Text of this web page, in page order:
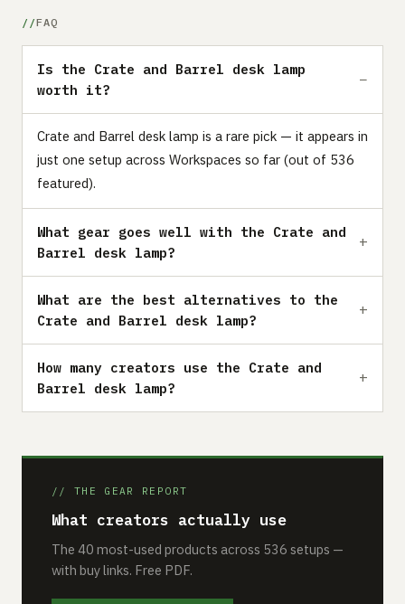
FAQ
Is the Crate and Barrel desk lamp
worth it?
Crate and Barrel desk lamp is a rare pick — it appears in
just one setup across Workspaces so far (out of 536
featured).
What gear goes well with the Crate and
Barrel desk lamp?
What are the best alternatives to the
Crate and Barrel desk lamp?
How many creators use the Crate and
Barrel desk lamp?
// THE GEAR REPORT
What creators actually use
The 40 most-used products across 536 setups —
with buy links. Free PDF.